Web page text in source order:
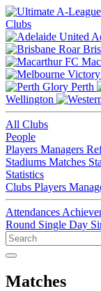
Clubs
Perth
Wellington
All Clubs
People
Players Managers
Stadiums Matches
Statistics
Clubs Players
Attendances
Round Single Day
Matches